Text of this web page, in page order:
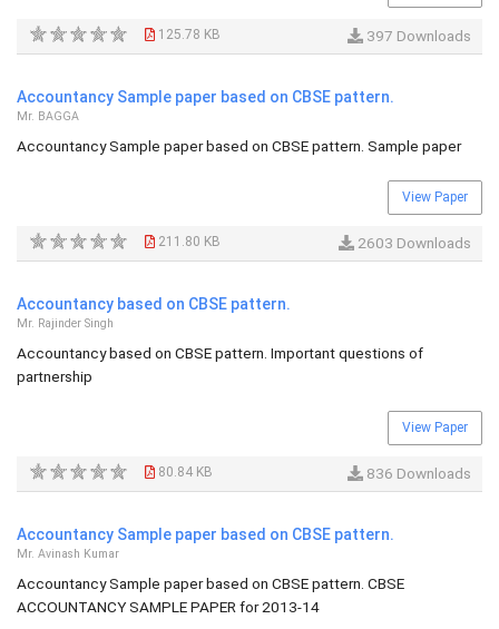
125.78 KB 397 Downloads
Accountancy Sample paper based on CBSE pattern.
Mr. BAGGA
Accountancy Sample paper based on CBSE pattern. Sample paper
View Paper
211.80 KB 2603 Downloads
Accountancy based on CBSE pattern.
Mr. Rajinder Singh
Accountancy based on CBSE pattern. Important questions of
partnership
View Paper
80.84 KB 836 Downloads
Accountancy Sample paper based on CBSE pattern.
Mr. Avinash Kumar
Accountancy Sample paper based on CBSE pattern. CBSE
ACCOUNTANCY SAMPLE PAPER for 2013-14